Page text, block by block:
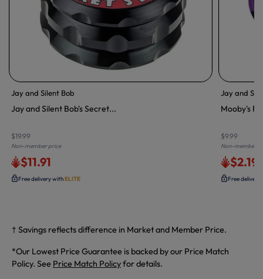
Jay and Silent Bob
Jay and Silent Bob's Secret...
$19.99
Non-member price
$11.91
Free delivery withELITE
Jay and
Mooby's
$9.99
Non-member
$2.19
Free
† Savings reflects difference in Market and Member Price.
*Our Lowest Price Guarantee is backed by our Price Match
Policy. See Price Match Policyfor details.